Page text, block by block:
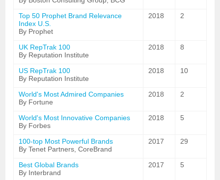
Top 50 Prophet Brand Relevance
Index U.S.
By Prophet
2018 2
UK RepTrak 100
By Reputation Institute
2018 8
US RepTrak 100
By Reputation Institute
2018 10
World's Most Admired Companies
By Fortune
2018 2
World's Most Innovative Companies
By Forbes
2018 5
100-top Most Powerful Brands
By Tenet Partners, CoreBrand
2017 29
Best Global Brands
By Interbrand
2017 5